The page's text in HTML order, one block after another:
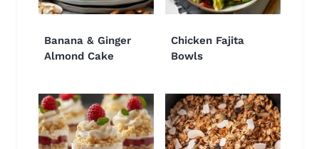
Banana & Ginger
Almond Cake
Chicken Fajita
Bowls